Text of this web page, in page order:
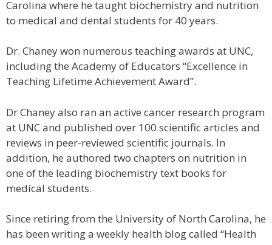
Carolina where he taught biochemistry and nutrition
to medical and dental students for 40 years.
Dr. Chaney won numerous teaching awards at UNC,
including the Academy of Educators “Excellence in
Teaching Lifetime Achievement Award”.
Dr Chaney also ran an active cancer research program
at UNC and published over 100 scientific articles and
reviews in peer-reviewed scientific journals. In
addition, he authored two chapters on nutrition in
one of the leading biochemistry text books for
medical students.
Since retiring from the University of North Carolina, he
has been writing a weekly health blog called “Health